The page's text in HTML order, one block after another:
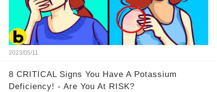
2023/05/11
8 CRITICAL Signs You Have A Potassium
Deficiency! - Are You At RISK?